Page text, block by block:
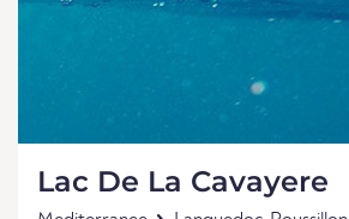
Lac De La Cavayere